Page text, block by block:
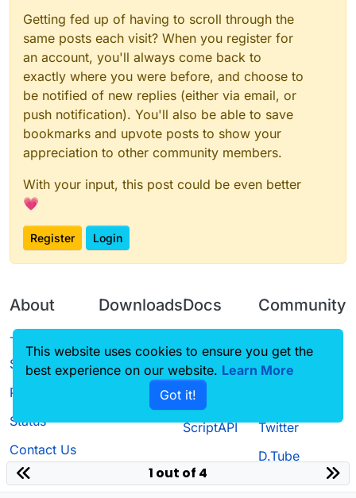
Getting fed up of having to scroll through the
same posts each visit? When you register for
an account, you'll always come back to
exactly where you were before, and choose to
be notified of new replies (either via email, or
push notification). You'll also be able to save
bookmarks and upvote posts to show your
appreciation to other community members.
With your input, this post could be even better
💗
Register Login
About
Terms of
Service
Privacy Policy
Status
Contact Us
Downloads
Source code
Docs
CustomHUD
AutoSettings
ScriptAPI
Community
Guilded
Twitter
D.Tube
1 out of 4
This website uses cookies to ensure you get the
best experience on our website. Learn More
Got it!